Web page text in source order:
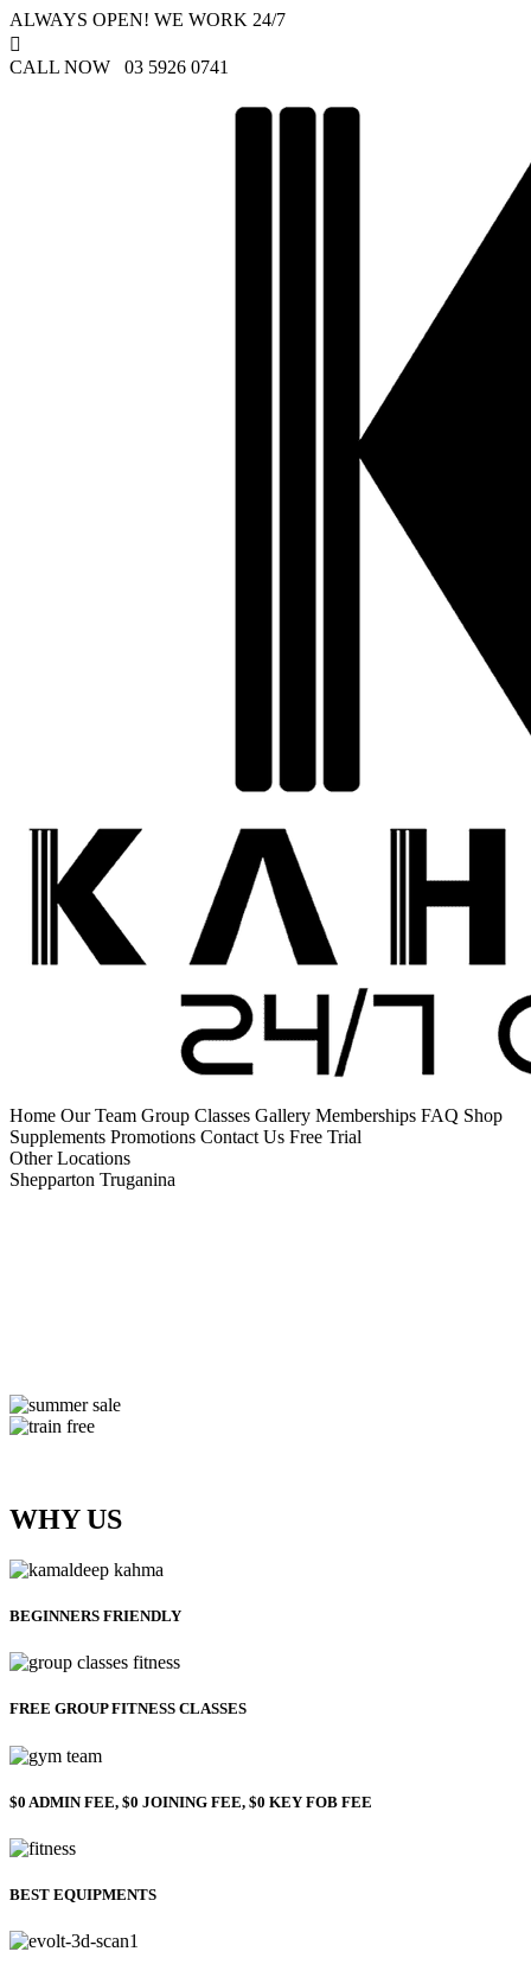
ALWAYS OPEN! WE WORK 24/7

CALL NOW 03 5926 0741
Home Our Team Group Classes Gallery Memberships FAQ Shop
Supplements Promotions Contact Us Free Trial
Other Locations
Shepparton Truganina
WHY US
BEGINNERS FRIENDLY
FREE GROUP FITNESS CLASSES
$0 ADMIN FEE, $0 JOINING FEE, $0 KEY FOB FEE
BEST EQUIPMENTS